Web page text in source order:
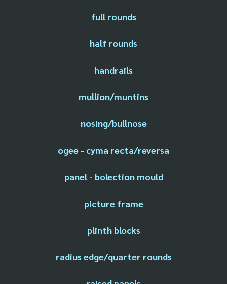
full rounds
half rounds
handrails
mullion/muntins
nosing/bullnose
ogee - cyma recta/reversa
panel - bolection mould
picture frame
plinth blocks
radius edge/quarter rounds